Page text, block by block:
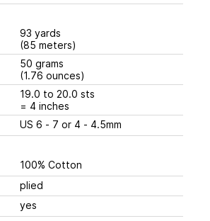
93 yards
(85 meters)
50 grams
(1.76 ounces)
19.0 to 20.0 sts
= 4 inches
US 6 - 7 or 4 - 4.5mm
100% Cotton
plied
yes